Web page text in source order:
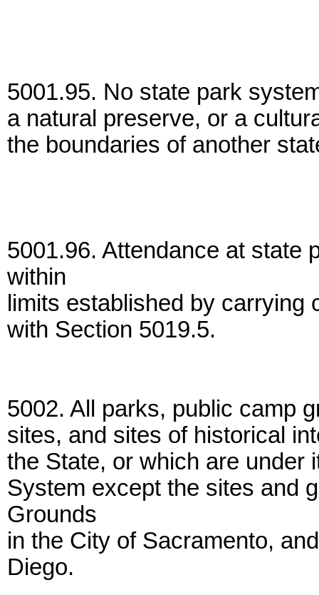
5001.95. No state park
a natural preserve, or a
the boundaries of another
5001.96. Attendance at state
within
limits established by
with Section 5019.5.
5002. All parks, public camp
sites, and sites of historical
the State, or which are under
System except the sites and
Grounds
in the City of Sacramento,
Diego.